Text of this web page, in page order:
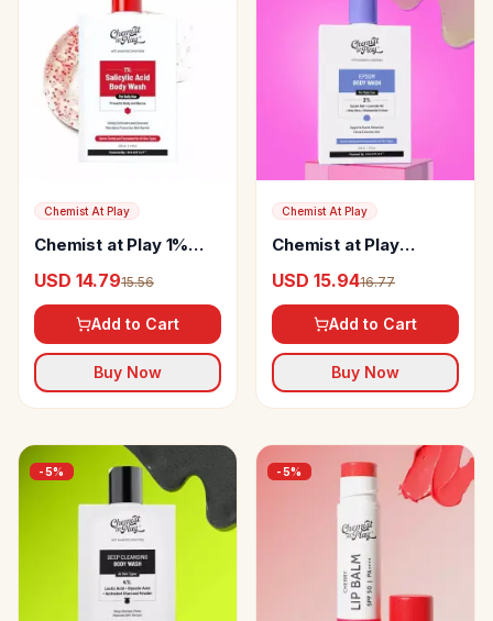
Chemist At Play
Chemist at Play 1%
Wash
USD 14.7915.56
Add to Cart
Buy Now
Chemist At Play
Chemist at Play
Wash
USD 15.9416.77
Add to Cart
Buy Now
-5% -5%